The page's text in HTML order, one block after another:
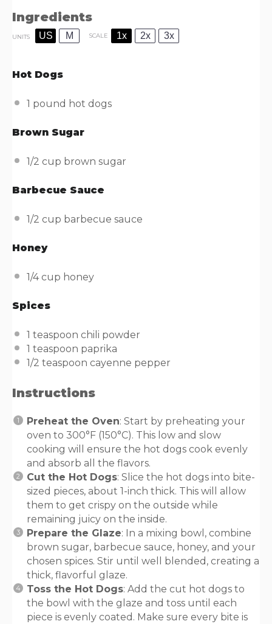
Ingredients
UNITS US M SCALE 1x 2x 3x
Hot Dogs
1 pound hot dogs
Brown Sugar
1/2 cup brown sugar
Barbecue Sauce
1/2 cup barbecue sauce
Honey
1/4 cup honey
Spices
1 teaspoon chili powder
1 teaspoon paprika
1/2 teaspoon cayenne pepper
Instructions
Preheat the Oven: Start by preheating your
oven to 300°F (150°C). This low and slow
cooking will ensure the hot dogs cook evenly
and absorb all the flavors.
Cut the Hot Dogs: Slice the hot dogs into bite-
sized pieces, about 1-inch thick. This will allow
them to get crispy on the outside while
remaining juicy on the inside.
Prepare the Glaze: In a mixing bowl, combine
brown sugar, barbecue sauce, honey, and your
chosen spices. Stir until well blended, creating a
thick, flavorful glaze.
Toss the Hot Dogs: Add the cut hot dogs to
the bowl with the glaze and toss until each
piece is evenly coated. Make sure every bite is